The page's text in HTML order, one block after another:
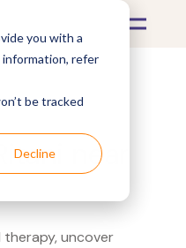
you with a
refer
be tracked
Decline near
therapy, uncover